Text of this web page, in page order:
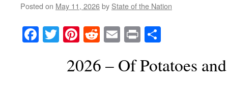
Posted on May 11, 2026by State of the Nation
Facebook
TwitterPinterest
RedditEmail
Print
2026 – Of Potatoes